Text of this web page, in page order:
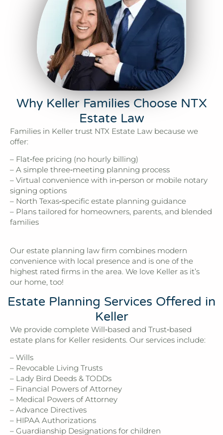
Why Keller Families Choose NTX
Estate Law
Families in Keller trust NTX Estate Law because we
offer:
– Flat‑fee pricing (no hourly billing)
– A simple three‑meeting planning process
– Virtual convenience with in‑person or mobile notary
signing options
– North Texas‑specific estate planning guidance
– Plans tailored for homeowners, parents, and blended
families
Our estate planning law firm combines modern
convenience with local presence and is one of the
highest rated firms in the area. We love Keller as it’s
our home, too!
Estate Planning Services Offered in
Keller
We provide complete Will‑based and Trust‑based
estate plans for Keller residents. Our services include:
– Wills
– Revocable Living Trusts
– Lady Bird Deeds & TODDs
– Financial Powers of Attorney
– Medical Powers of Attorney
– Advance Directives
– HIPAA Authorizations
– Guardianship Designations for children